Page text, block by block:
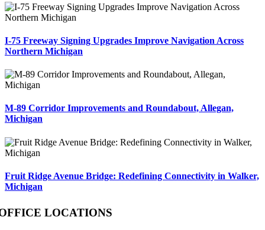
I-75 Freeway Signing Upgrades Improve Navigation Across
Northern Michigan
M-89 Corridor Improvements and Roundabout, Allegan,
Michigan
Fruit Ridge Avenue Bridge: Redefining Connectivity in Walker,
Michigan
LOCATIONS